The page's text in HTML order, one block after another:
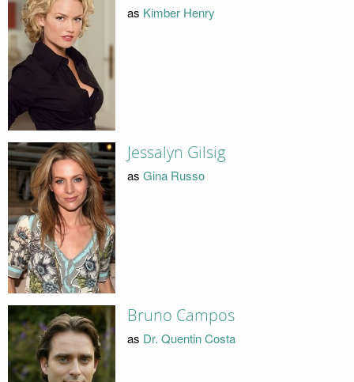
as Kimber Henry
Jessalyn Gilsig
as Gina Russo
Bruno Campos
as Dr. Quentin Costa